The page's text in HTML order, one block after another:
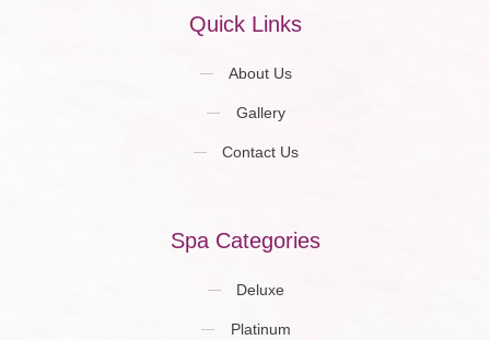
Quick Links
About Us
Gallery
Contact Us
Spa Categories
Deluxe
Platinum